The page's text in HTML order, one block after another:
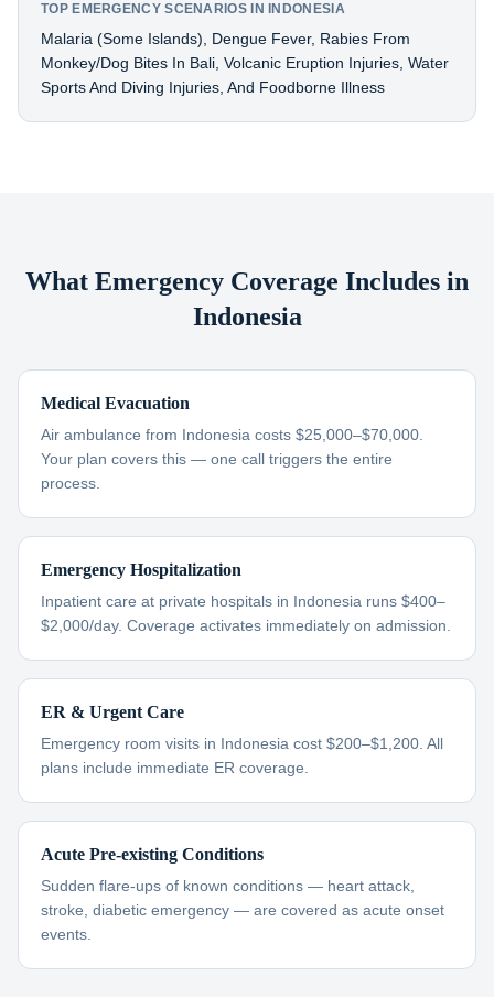
TOP EMERGENCY SCENARIOS IN INDONESIA
Malaria (some Islands), Dengue Fever, Rabies From
Monkey/dog Bites In Bali, Volcanic Eruption Injuries, Water
Sports And Diving Injuries, And Foodborne Illness
What Emergency Coverage Includes in
Indonesia
Medical Evacuation
Air ambulance from Indonesia costs $25,000–$70,000.
Your plan covers this — one call triggers the entire
process.
Emergency Hospitalization
Inpatient care at private hospitals in Indonesia runs $400–
$2,000/day. Coverage activates immediately on admission.
ER & Urgent Care
Emergency room visits in Indonesia cost $200–$1,200. All
plans include immediate ER coverage.
Acute Pre-existing Conditions
Sudden flare-ups of known conditions — heart attack,
stroke, diabetic emergency — are covered as acute onset
events.